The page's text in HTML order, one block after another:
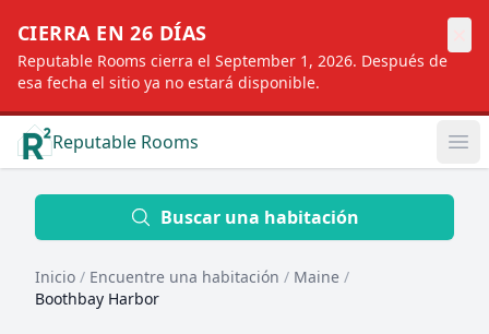
CIERRA EN 26 DÍAS
Reputable Rooms cierra el September 1, 2026. Después de
esa fecha el sitio ya no estará disponible.
Reputable Rooms
Location
Distance
Buscar una habitación
Inicio / Encuentre una habitación / Maine /
Boothbay Harbor